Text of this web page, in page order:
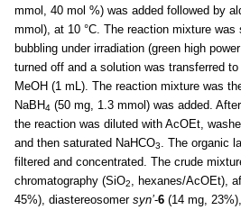
mmol, 40 mol %) was added followed by
mmol), at 10 °C. The reaction mixture
bubbling under irradiation (green high
turned off and a solution was transferred
MeOH (1 mL). The reaction mixture was
NaBH4 (50 mg, 1.3 mmol) was added.
the reaction was diluted with AcOEt,
and then saturated NaHCO3 . The organic
filtered and concentrated. The crude
chromatography (SiO2 , hexanes/AcOEt),
45%), diastereosomer syn’-6 (14 mg,